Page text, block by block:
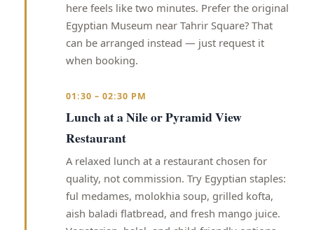
here feels like two minutes. Prefer the original
Egyptian Museum near Tahrir Square? That
can be arranged instead — just request it
when booking.
01:30 – 02:30 PM
Lunch at a Nile or Pyramid View
Restaurant
A relaxed lunch at a restaurant chosen for
quality, not commission. Try Egyptian staples:
ful medames, molokhia soup, grilled kofta,
aish baladi flatbread, and fresh mango juice.